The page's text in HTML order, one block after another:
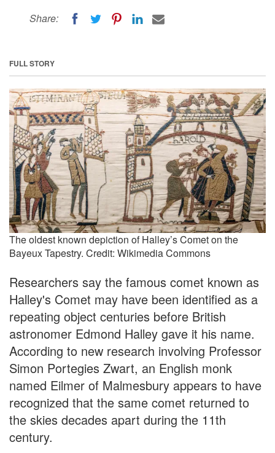
Share:
FULL STORY
The oldest known depiction of Halley’s Comet on the
Bayeux Tapestry. Credit: Wikimedia Commons
Researchers say the famous comet known as
Halley's Comet may have been identified as a
repeating object centuries before British
astronomer Edmond Halley gave it his name.
According to new research involving Professor
Simon Portegies Zwart, an English monk
named Eilmer of Malmesbury appears to have
recognized that the same comet returned to
the skies decades apart during the 11th
century.